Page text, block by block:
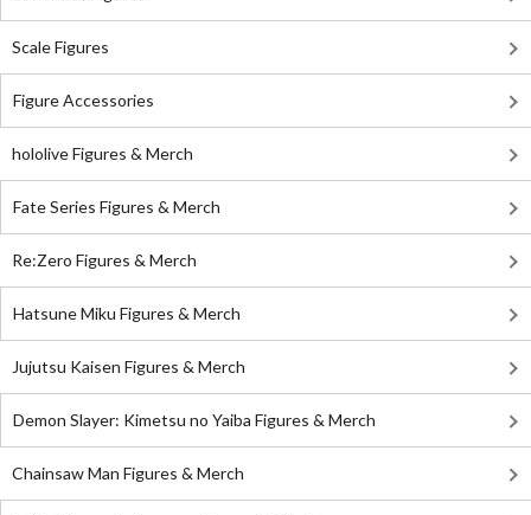
Scale Figures
Figure Accessories
hololive Figures & Merch
Fate Series Figures & Merch
Re:Zero Figures & Merch
Hatsune Miku Figures & Merch
Jujutsu Kaisen Figures & Merch
Demon Slayer: Kimetsu no Yaiba Figures & Merch
Chainsaw Man Figures & Merch